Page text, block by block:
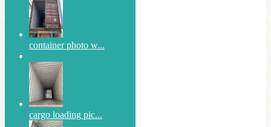
container photo w...
cargo loading pic...